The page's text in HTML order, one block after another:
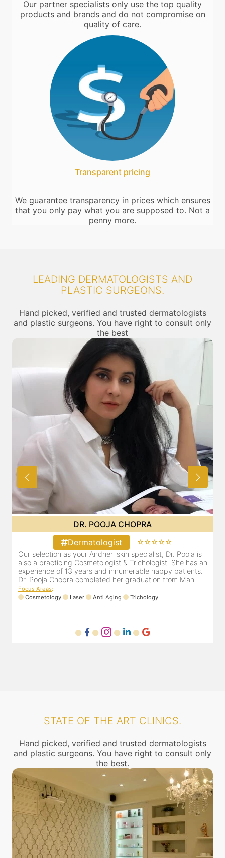
Our partner specialists only use the top quality
products and brands and do not compromise on
quality of care.
Transparent pricing
We guarantee transparency in prices which ensures
that you only pay what you are supposed to. Not a
penny more.
LEADING DERMATOLOGISTS AND
PLASTIC SURGEONS.
Hand picked, verified and trusted dermatologists
and plastic surgeons. You have right to consult only
the best
Dr. Pooja is
She has an
patients.
from Mah...
DR. PRITI SHENAI
Dermatologist
Dr. Priti has been practicing as a leading
cosmetologist in Juhu/Vile Parle for the last 10
is registered with the Maharashtra medical
Registration number MMC/3300(2000) and is
Focus Areas :
STATE OF THE ART CLINICS.
Hand picked, verified and trusted dermatologists
and plastic surgeons. You have right to consult only
the best.